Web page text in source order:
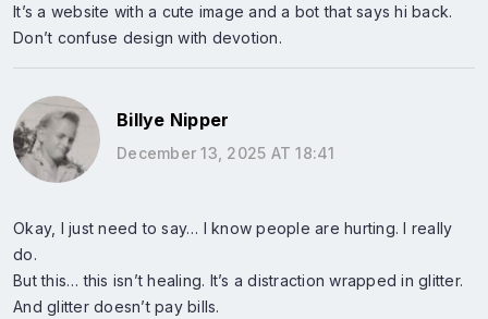
It’s a website with a cute image and a bot that says hi back.
Don’t confuse design with devotion.
Billye Nipper
December 13, 2025 AT 18:41
Okay, I just need to say… I know people are hurting. I really
do.
But this… this isn’t healing. It’s a distraction wrapped in glitter.
And glitter doesn’t pay bills.